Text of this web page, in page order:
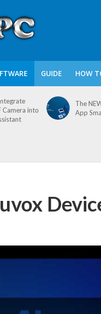
GUIDE HOW
Camera into
The
App